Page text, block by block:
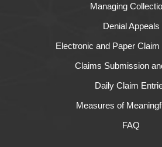
Managing
Denial Appeals
Electronic and Paper
Claims Submission
Daily Claim
Measures of
FAQ